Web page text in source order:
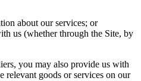
about our services; or
us (whether through the Site, by
you may also provide us with
relevant goods or services on our